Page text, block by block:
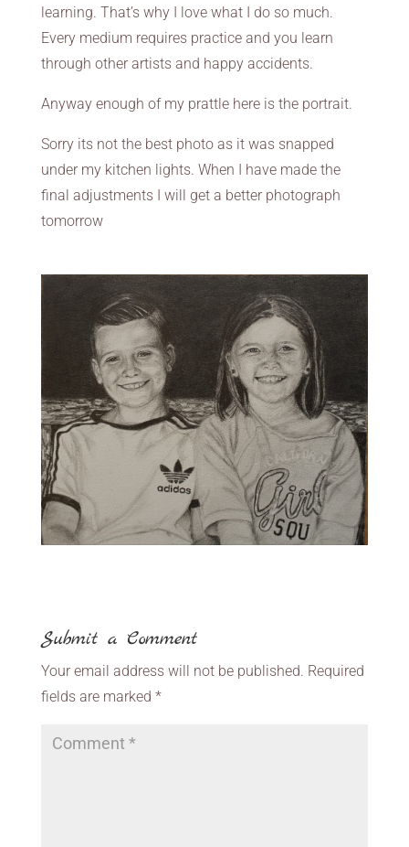
learning. That’s why I love what I do so much.
Every medium requires practice and you learn
through other artists and happy accidents.
Anyway enough of my prattle here is the portrait.
Sorry its not the best photo as it was snapped
under my kitchen lights. When I have made the
final adjustments I will get a better photograph
tomorrow
Submit a Comment
Your email address will not be published. Required
fields are marked *